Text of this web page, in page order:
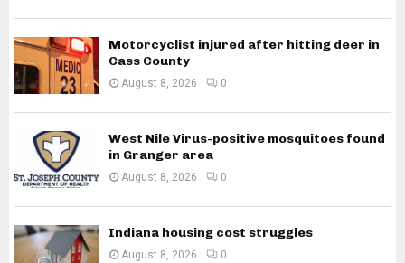
Motorcyclist injured after hitting deer in
Cass County
August 8, 2026 0
West Nile Virus-positive mosquitoes found
in Granger area
August 8, 2026 0
Indiana housing cost struggles
August 8, 2026 0